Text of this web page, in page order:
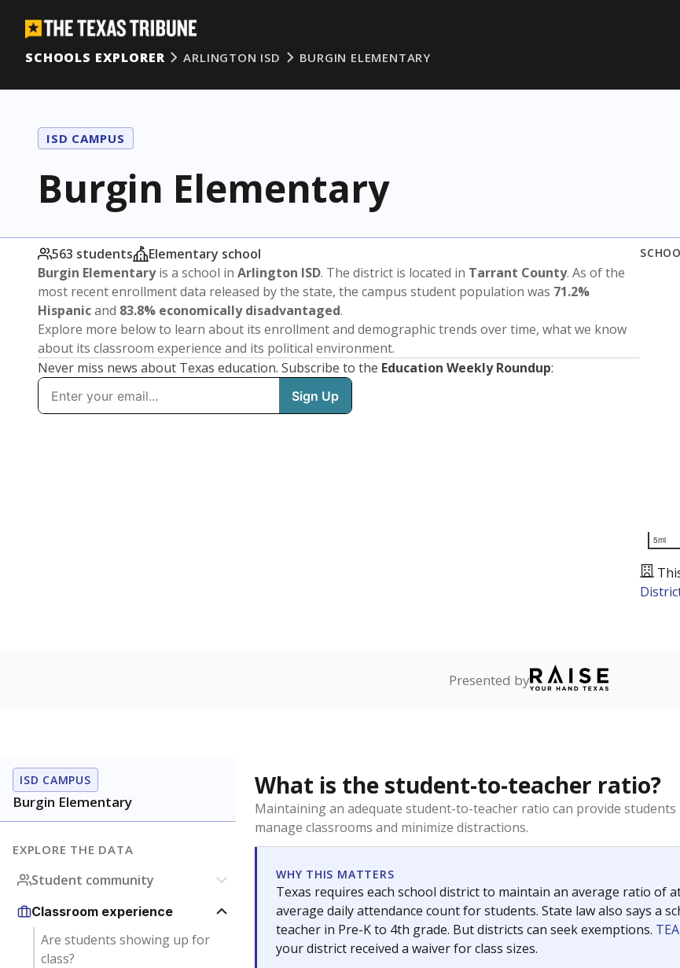
SCHOOLS EXPLORER
ARLINGTON ISD BURGIN ELEMENTARY
ISD CAMPUS
Burgin Elementary
563 students
Elementary school
Burgin Elementaryis a school in Arlington ISD. The district is located in Tarrant County. As of the
most recent enrollment data released by the state, the campus student population was 71.2%
Hispanicand 83.8% economically disadvantaged.
Explore more below to learn about its enrollment and demographic trends over time, what we know
about its classroom experience and its political environment.
Never miss news about Texas education. Subscribe to the Education Weekly Roundup:
5mi
Presented by
ISD CAMPUS
Burgin Elementary
EXPLORE THE DATA
Student community
Classroom experience
Are students showing up for
class?
What is the student-to-teacher ratio?
Maintaining an adequate student-to-teacher ratio can provide
manage classrooms and minimize distractions.
WHY THIS MATTERS
Texas requires each school district to maintain an average ratio of
average daily attendance count for students. State law also says a
teacher in Pre-K to 4th grade. But districts can seek exemptions.
your district received a waiver for class sizes.